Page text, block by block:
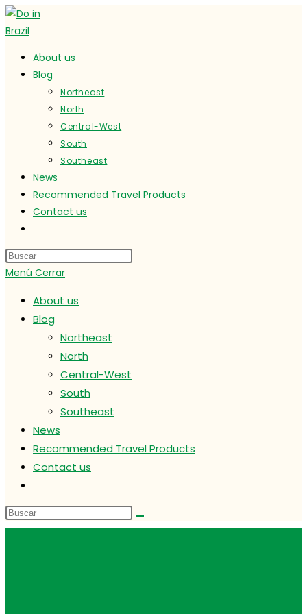
Ir
al
About us
Blog
Northeast
North
Central-West
South
Southeast
News
Recommended Travel Products
Contact us
búsqueda
de
la
web
Menú Cerrar
About us
Blog
Northeast
North
Central-West
South
Southeast
News
Recommended Travel Products
Contact us
búsqueda
de